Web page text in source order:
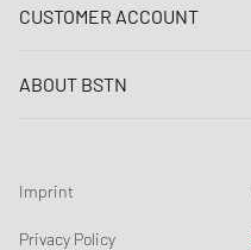
FAQ
Loyalty Program
Product Safety
CUSTOMER ACCOUNT
Register
Newsletter registration
Data tracking
ABOUT BSTN
Chronicles
Sustainability
Imprint
Privacy Policy